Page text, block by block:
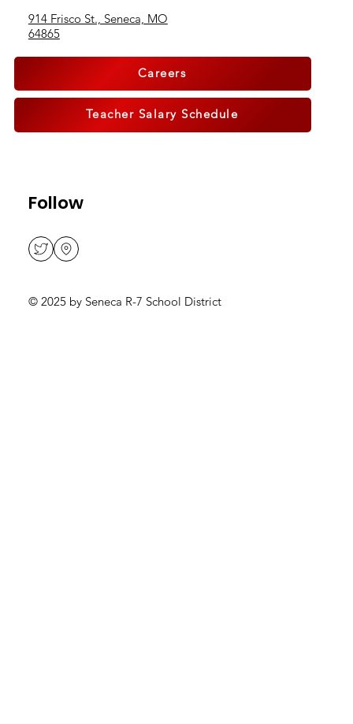
© 2025 by Seneca R-7 School District
914 Frisco St., Seneca, MO
64865
Follow
Careers
Teacher Salary Schedule